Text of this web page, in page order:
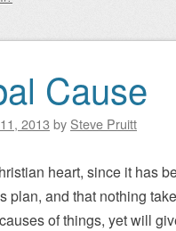
Cause
2013 by Steve Pruitt
heart, since it has
plan, and that nothing
of things, yet will